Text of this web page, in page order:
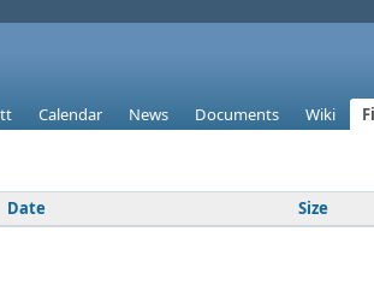
Calendar News Documents Wiki
Date Size